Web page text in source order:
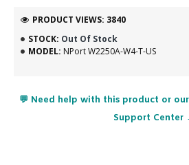
STOCK: Out Of Stock
MODEL: NPort W2250A-W4-T-US
PRODUCT VIEWS: 3840
💬 Need help with this product or
Support Center